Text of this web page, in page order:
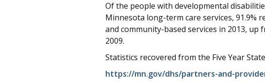
Of the people with developmental
Minnesota long-term care services, 91.9%
and community-based services in 2013, up
2009.
Statistics recovered from the Five Year State
https://mn.gov/dhs/partners-and-